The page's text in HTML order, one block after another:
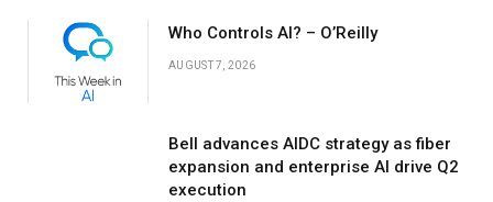
Who Controls AI? – O’Reilly
AUGUST 7, 2026
Bell advances AIDC strategy as fiber
expansion and enterprise AI drive Q2
execution